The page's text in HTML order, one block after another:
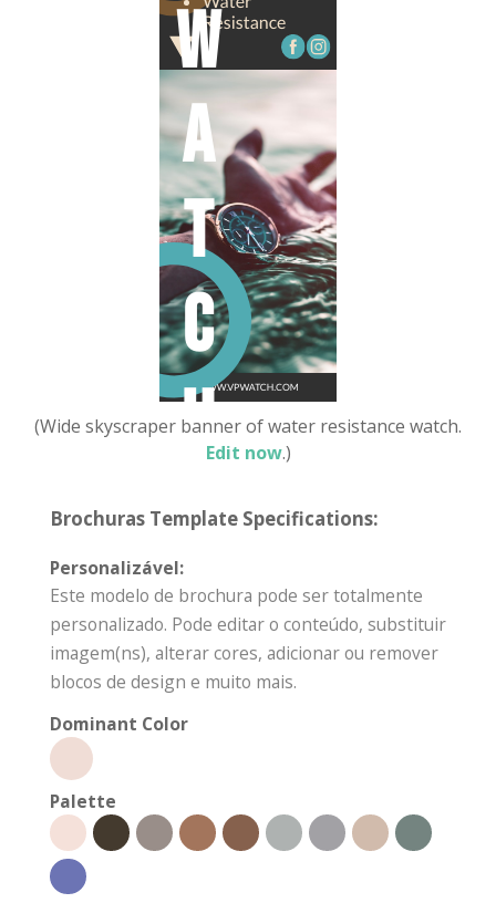
(Wide skyscraper banner of water resistance watch.
Edit now.)
Brochuras Template Specifications:
Personalizável:
Este modelo de brochura pode ser totalmente
personalizado. Pode editar o conteúdo, substituir
imagem(ns), alterar cores, adicionar ou remover
blocos de design e muito mais.
Dominant Color
Palette